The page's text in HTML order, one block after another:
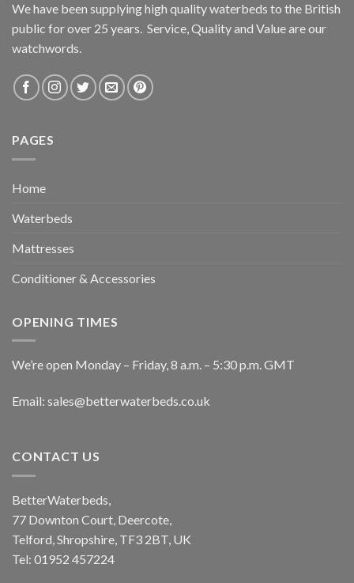
We have been supplying high quality waterbeds to the British
public for over 25 years. Service, Quality and Value are our
watchwords.
PAGES
Home
Waterbeds
Mattresses
Conditioner & Accessories
OPENING TIMES
We’re open Monday – Friday, 8 a.m. – 5:30 p.m. GMT
Email: sales@betterwaterbeds.co.uk
CONTACT US
BetterWaterbeds,
77 Downton Court, Deercote,
Telford, Shropshire, TF3 2BT, UK
Tel: 01952 457224